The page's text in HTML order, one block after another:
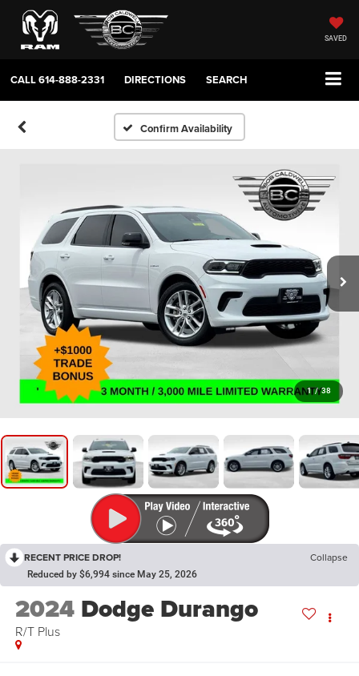
SAVED
CALL614-888-2331 DIRECTIONS SEARCH
Confirm Availability
1 / 38
RECENT PRICE DROP! Collapse
Reduced by $6,994 since May 25, 2026
2024 Dodge Durango
R/T Plus